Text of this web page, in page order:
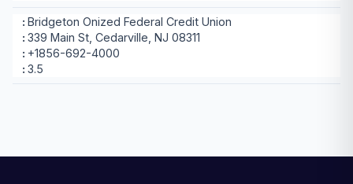
Bridgeton Onized Federal Credit Union
339 Main St, Cedarville, NJ 08311
+1856-692-4000
3.5